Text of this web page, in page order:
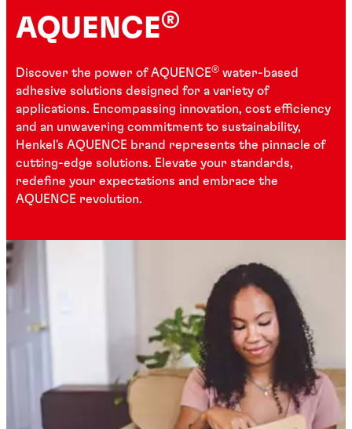
AQUENCE®
Discover the power of AQUENCE® water-based
adhesive solutions designed for a variety of
applications. Encompassing innovation, cost efficiency
and an unwavering commitment to sustainability,
Henkel's AQUENCE brand represents the pinnacle of
cutting-edge solutions. Elevate your standards,
redefine your expectations and embrace the
AQUENCE revolution.